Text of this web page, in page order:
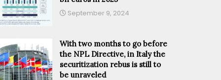
September 9, 2024
With two months to go before
the NPL Directive, in Italy the
securitization rebus is still to
be unraveled